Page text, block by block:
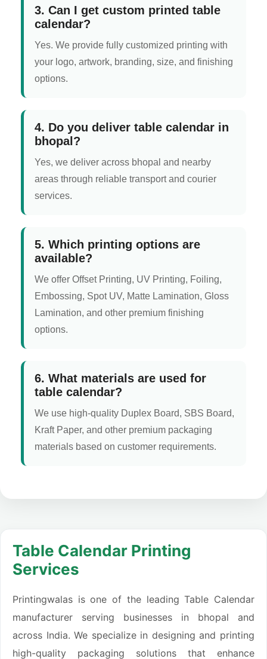
3. Can I get custom printed table
calendar?
Yes. We provide fully customized printing with
your logo, artwork, branding, size, and finishing
options.
4. Do you deliver table calendar in
bhopal?
Yes, we deliver across bhopal and nearby
areas through reliable transport and courier
services.
5. Which printing options are
available?
We offer Offset Printing, UV Printing, Foiling,
Embossing, Spot UV, Matte Lamination, Gloss
Lamination, and other premium finishing
options.
6. What materials are used for
table calendar?
We use high-quality Duplex Board, SBS Board,
Kraft Paper, and other premium packaging
materials based on customer requirements.
Table Calendar Printing
Services
Printingwalas is one of the leading Table Calendar
manufacturer serving businesses in bhopal and
across India. We specialize in designing and printing
high-quality packaging solutions that enhance